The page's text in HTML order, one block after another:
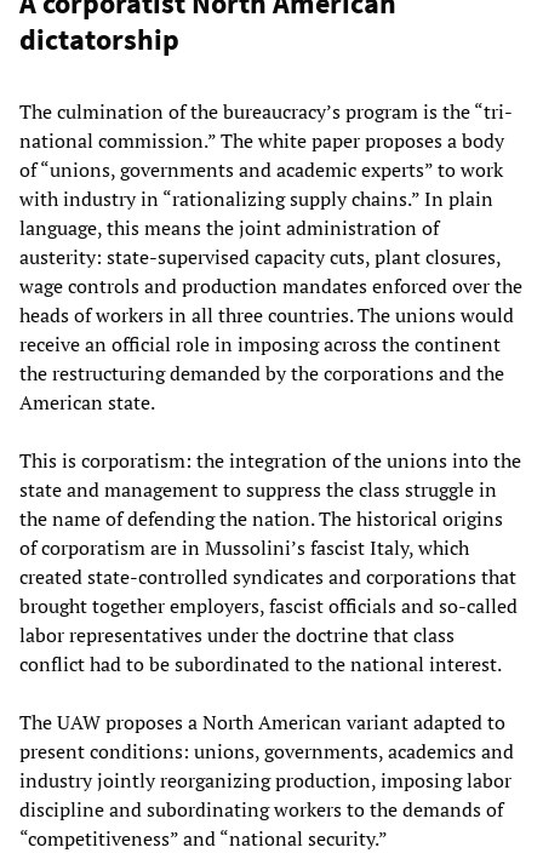
dictatorship
The culmination of the bureaucracy’s program is the “tri-
national commission.” The white paper proposes a body
of “unions, governments and academic experts” to work
with industry in “rationalizing supply chains.” In plain
language, this means the joint administration of
austerity: state-supervised capacity cuts, plant closures,
wage controls and production mandates enforced over the
heads of workers in all three countries. The unions would
receive an official role in imposing across the continent
the restructuring demanded by the corporations and the
American state.
This is corporatism: the integration of the unions into the
state and management to suppress the class struggle in
the name of defending the nation. The historical origins
of corporatism are in Mussolini’s fascist Italy, which
created state-controlled syndicates and corporations that
brought together employers, fascist officials and so-called
labor representatives under the doctrine that class
conflict had to be subordinated to the national interest.
The UAW proposes a North American variant adapted to
present conditions: unions, governments, academics and
industry jointly reorganizing production, imposing labor
discipline and subordinating workers to the demands of
“competitiveness” and “national security.”